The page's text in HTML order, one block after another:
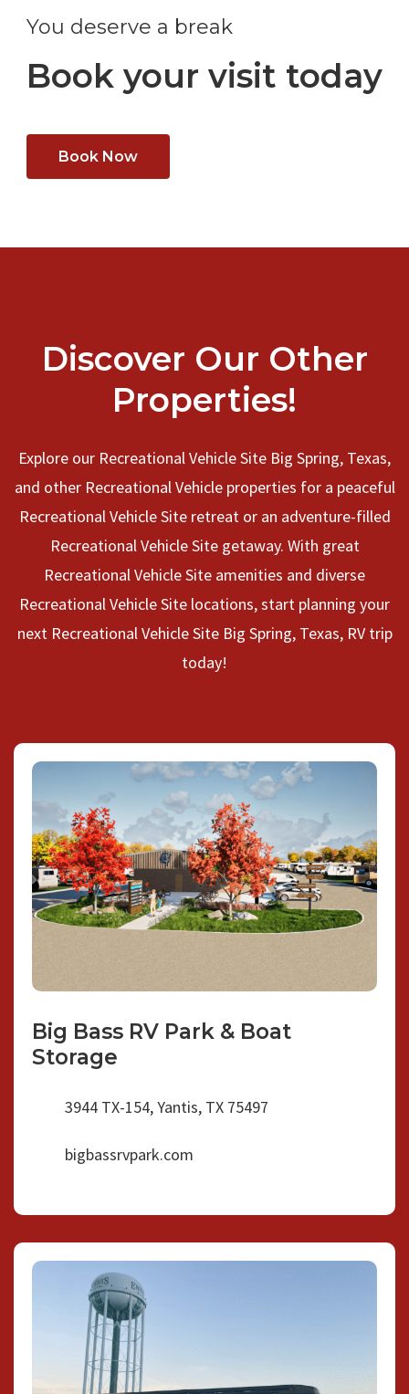
You deserve a break
Book your visit today
Book Now
Discover Our Other
Properties!
Explore our Recreational Vehicle Site Big Spring, Texas,
and other Recreational Vehicle properties for a peaceful
Recreational Vehicle Site retreat or an adventure-filled
Recreational Vehicle Site getaway. With great
Recreational Vehicle Site amenities and diverse
Recreational Vehicle Site locations, start planning your
next Recreational Vehicle Site Big Spring, Texas, RV trip
today!
Big Bass RV Park & Boat
Storage
3944 TX-154, Yantis, TX 75497
bigbassrvpark.com